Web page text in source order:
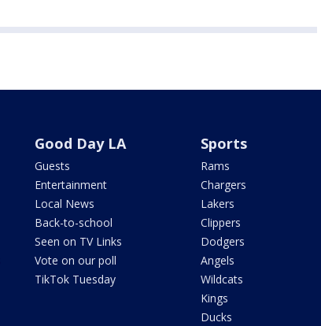
Good Day LA
Guests
Entertainment
Local News
Back-to-school
Seen on TV Links
Vote on our poll
TikTok Tuesday
Sports
Rams
Chargers
Lakers
Clippers
Dodgers
Angels
Wildcats
Kings
Ducks